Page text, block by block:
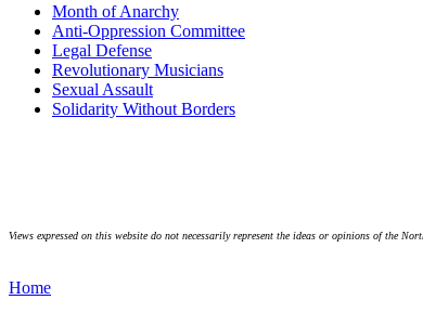
Month of Anarchy
Anti-Oppression Committee
Legal Defense
Revolutionary Musicians
Sexual Assault
Solidarity Without Borders
Views expressed on this website do not necessarily represent the ideas or opinions of the
Home